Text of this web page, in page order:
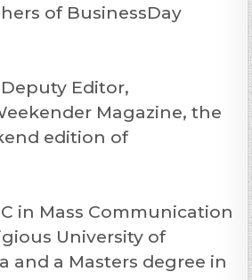
of BusinessDay
Editor,
Magazine, the
edition of
in Mass Communication
University of
and a Masters degree in